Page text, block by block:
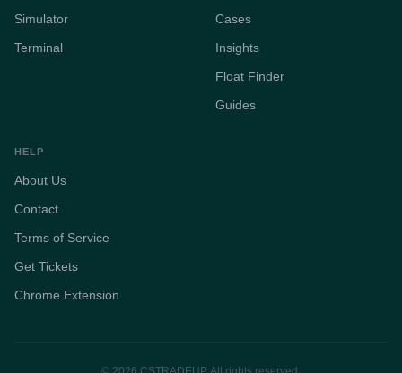
Simulator
Terminal
Cases
Insights
Float Finder
Guides
HELP
About Us
Contact
Terms of Service
Get Tickets
Chrome Extension